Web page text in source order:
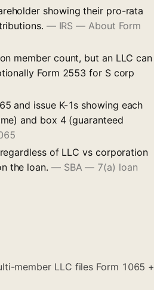
showing their pro-rata
— IRS — About Form
member count, but an LLC can
Form 2553 for S corp
and issue K-1s showing each
and box 4 (guaranteed
of LLC vs corporation
the loan. — SBA — 7(a) loan
member LLC files Form 1065 +